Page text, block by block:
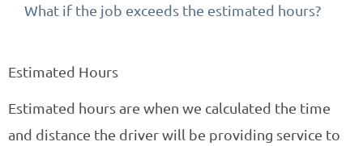
What if the job exceeds the estimated hours?
Estimated Hours
Estimated hours are when we calculated the time
and distance the driver will be providing service to